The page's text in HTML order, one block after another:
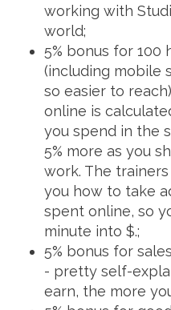
working with
world;
5% bonus for 100
(including mobile
so easier to
online is
you spend in the
5% more as you
work. The
you how to take
spent online, so
minute into $.;
5% bonus for
- pretty self-
earn, the more